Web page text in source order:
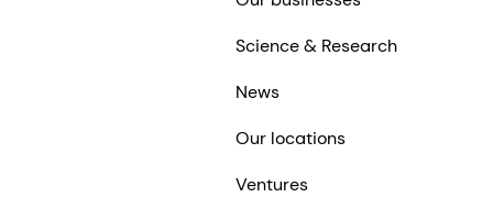
Science & Research
News
Our locations
Ventures